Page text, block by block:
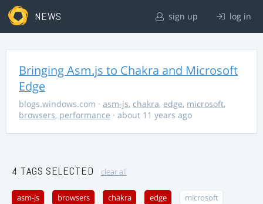
NEWS sign up log in
Bringing Asm.js to Chakra and Microsoft
Edge
blogs.windows.com · asm-js, chakra, edge, microsoft,
browsers, performance · about 11 years ago
4 TAGS SELECTED clear all
asm-js browsers chakra edge microsoft